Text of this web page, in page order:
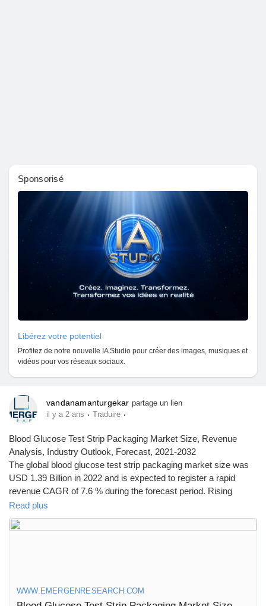
Sponsorisé
Libérez votre potentiel
Profitez de notre nouvelle IA Studio pour créer des images, musiques et
vidéos pour vos réseaux sociaux.
vandanamanturgekar partage un lien
il y a 2 ans · Traduire ·
Blood Glucose Test Strip Packaging Market Size, Revenue
Analysis, Industry Outlook, Forecast, 2021-2032
The global blood glucose test strip packaging market size was
USD 1.39 Billion in 2022 and is expected to register a rapid
revenue CAGR of 7.6 % during the forecast period. Rising
prevalence of diabetes is a major factor driving market revenue
growth.
Read plus
WWW.EMERGENRESEARCH.COM